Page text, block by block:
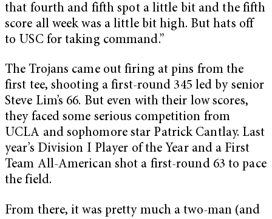
that fourth and fifth spot a little bit and the fifth
score all week was a little bit high. But hats off
to USC for taking command.”
The Trojans came out firing at pins from the
first tee, shooting a first-round 345 led by senior
Steve Lim’s 66. But even with their low scores,
they faced some serious competition from
UCLA and sophomore star Patrick Cantlay. Last
year’s Division I Player of the Year and a First
Team All-American shot a first-round 63 to pace
the field.
From there, it was pretty much a two-man (and